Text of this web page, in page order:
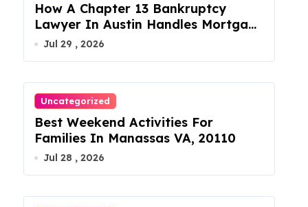
How A Chapter 13 Bankruptcy
Lawyer In Austin Handles Mortgage
Arrears
Jul 29 , 2026
Uncategorized
Best Weekend Activities For
Families In Manassas VA, 20110
Jul 28 , 2026